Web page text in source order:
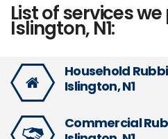
List of services
Islington, N1:
Household
Islington, N1
Commercial